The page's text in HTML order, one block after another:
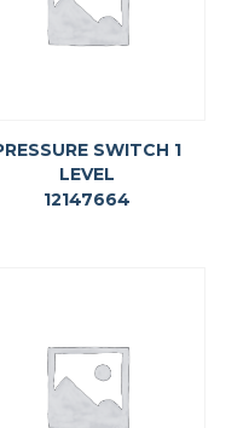
SWITCH 1
LEVEL
12147664